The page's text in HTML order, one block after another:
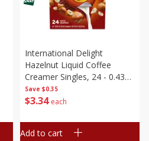
Save $0.35
$334 each
International Delight
Hazelnut Liquid Coffee
Creamer Singles, 24 - 0.4375
Fl Oz (13 Ml) Creamers
[10.55 Fl Oz (312 Ml)]
Add to cart